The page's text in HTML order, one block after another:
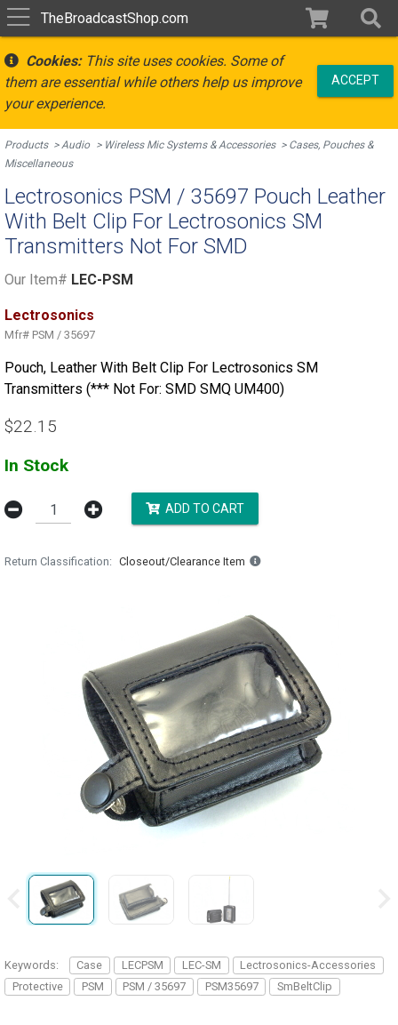
TheBroadcastShop.com
Cookies:This site uses cookies. Some of
them are essential while others help us improve
your experience.
ACCEPT
Products Audio Wireless Mic Systems & Accessories
Cases, Pouches &
Miscellaneous
Lectrosonics PSM / 35697 Pouch Leather
With Belt Clip For Lectrosonics SM
Transmitters Not For SMD
Our Item# LEC-PSM
Lectrosonics
Mfr# PSM / 35697
Pouch, Leather With Belt Clip For Lectrosonics SM
Transmitters (*** Not For: SMD SMQ UM400)
$22.15
In Stock
ADD TO CART
Return Classification Closeout/Clearance Item
Keywords: Case LECPSM LEC-SM
Lectrosonics-Accessories
Protective
PSM PSM / 35697 PSM35697 SmBeltClip